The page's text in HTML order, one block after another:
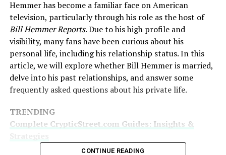
Hemmer has become a familiar face on American
television, particularly through his role as the host of
Bill Hemmer Reports. Due to his high profile and
visibility, many fans have been curious about his
personal life, including his relationship status. In this
article, we will explore whether Bill Hemmer is married,
delve into his past relationships, and answer some
frequently asked questions about his private life.
TRENDING
Complete CrypticStreet.com Guides: Insights &
CONTINUE READING